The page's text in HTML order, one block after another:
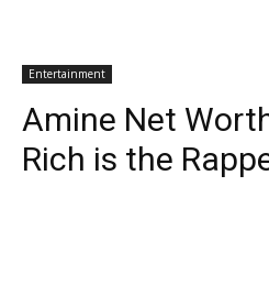
Entertainment
Amine Net
Rich is the